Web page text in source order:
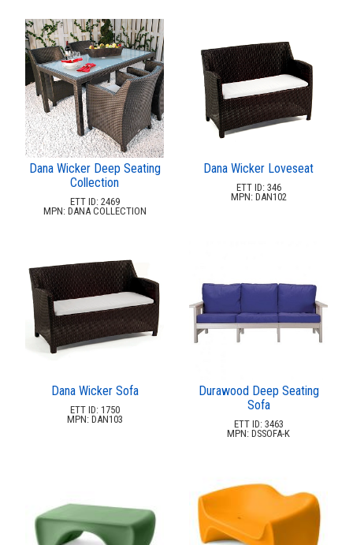
34.Planters & Garden Pots
35.Ottomans & Foot Stools
36.Fencing & Privacy Screens
37.Accessories
38.Collections
39.Shop By Manufacturer
40.Quick Buy Items
New Products
Dana Wicker Deep Seating
Collection
ETT ID: 2469
MPN: DANA COLLECTION
Dana Wicker Loveseat
ETT ID: 346
MPN: DAN102
Dana Wicker Sofa
ETT ID: 1750
MPN: DAN103
Durawood Deep Seating
Sofa
ETT ID: 3463
MPN: DSSOFA-K